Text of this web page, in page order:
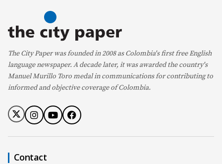
The City Paper was founded in 2008 as Colombia's first free English
language newspaper. A decade later, it was awarded the country's
Manuel Murillo Toro medal in communications for contributing to
informed and objective coverage of Colombia.
Contact